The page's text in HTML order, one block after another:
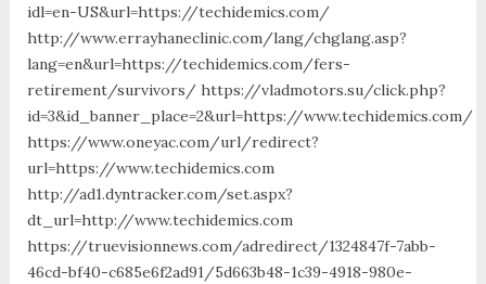
idl=en-US&url=https://techidemics.com/
http://www.errayhaneclinic.com/lang/chglang.asp?
lang=en&url=https://techidemics.com/fers-
retirement/survivors/ https://vladmotors.su/click.php?
id=3&id_banner_place=2&url=https://www.techidemics.com/
https://www.oneyac.com/url/redirect?
url=https://www.techidemics.com
http://ad1.dyntracker.com/set.aspx?
dt_url=http://www.techidemics.com
https://truevisionnews.com/adredirect/1324847f-7abb-
46cd-bf40-c685e6f2ad91/5d663b48-1c39-4918-980e-